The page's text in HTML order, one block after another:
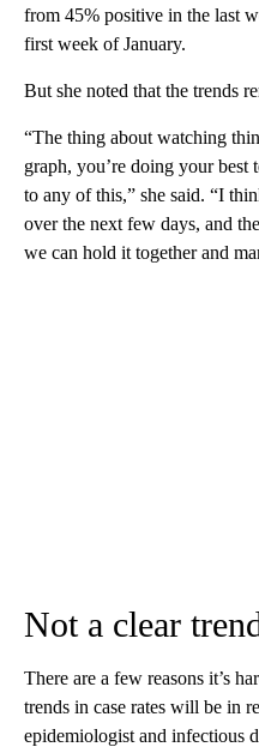
from 45% positive in the last
first week of January.
But she noted that the trends
“The thing about watching
graph, you’re doing your best
to any of this,” she said. “I
over the next few days, and
we can hold it together and
Not a clear
There are a few reasons it’s
trends in case rates will be in
epidemiologist and infectious